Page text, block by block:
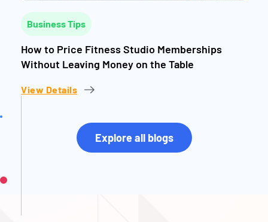
Business Tips
How to Price Fitness Studio Memberships
Without Leaving Money on the Table
View Details
Explore all blogs